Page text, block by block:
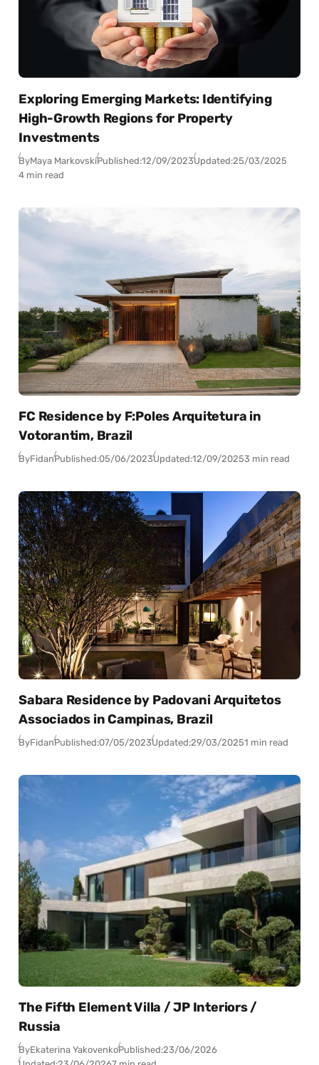
Exploring Emerging Markets: Identifying
High-Growth Regions for Property
Investments
ByMaya MarkovskiPublished:12/09/2023Updated:25/03/2025
4 min read
FC Residence by F:Poles Arquitetura in
Votorantim, Brazil
ByFidanPublished:05/06/2023Updated:12/09/20253 min read
Sabara Residence by Padovani Arquitetos
Associados in Campinas, Brazil
ByFidanPublished:07/05/2023Updated:29/03/20251 min read
The Fifth Element Villa / JP Interiors /
Russia
ByEkaterina YakovenkoPublished:23/06/2026